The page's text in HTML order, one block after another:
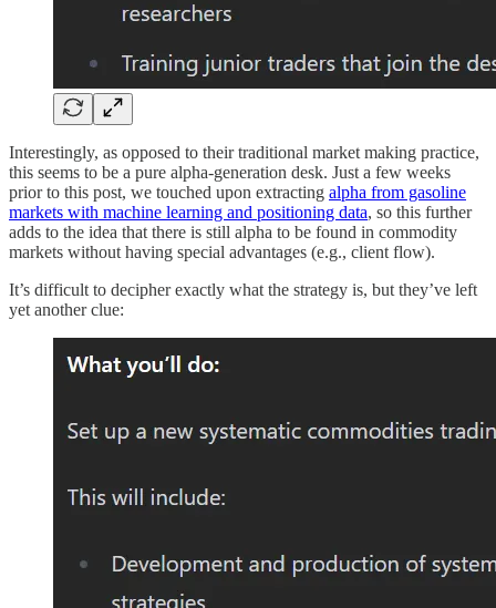
Interestingly, as opposed to their traditional market making practice,
this seems to be a pure alpha-generation desk. Just a few weeks
prior to this post, we touched upon extracting alpha from gasoline
markets with machine learning and positioning data, so this further
adds to the idea that there is still alpha to be found in commodity
markets without having special advantages (e.g., client flow).
It’s difficult to decipher exactly what the strategy is, but they’ve left
yet another clue: